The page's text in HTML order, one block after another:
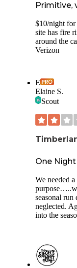
Primitive,
$10/night for
site has fire
around the
Verizon
E
Elaine S.
Scout
One
We needed
seasonal run
neglected.
into the